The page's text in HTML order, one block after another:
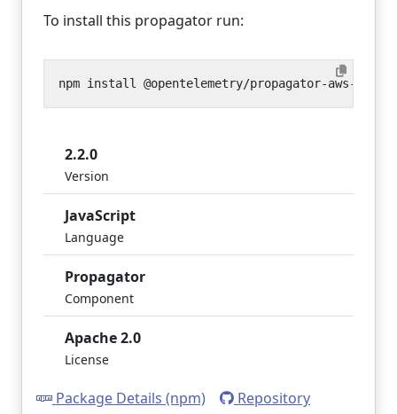
To install this propagator run:
2.2.0
Version
JavaScript
Language
Propagator
Component
Apache 2.0
License
Package Details (npm) Repository